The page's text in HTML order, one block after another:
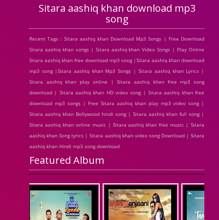
Sitara aashiq khan download mp3
song
Recent Tags : Sitara aashiq khan Download Mp3 Songs | Free Download
Sitara aashiq khan songs | Sitara aashiq khan Video Songs | Play Online
Sitara aashiq khan free download mp3 song |Sitara aashiq khan download
mp3 song |Sitara aashiq khan Mp3 Songs | Sitara aashiq khan Lyrics |
Sitara aashiq khan play online | Sitara aashiq khan free mp3 song
download | Sitara aashiq khan HD video song | Sitara aashiq khan free
download mp3 songs | Free Sitara aashiq khan play mp3 video song |
Sitara aashiq khan Bollywood hindi song | Sitara aashiq khan full song |
Sitara aashiq khan online music | Sitara aashiq khan free music | Sitara
aashiq khan Song lyrics | Sitara aashiq khan video song Download | Sitara
aashiq khan Hindi mp3 song download
Featured Album